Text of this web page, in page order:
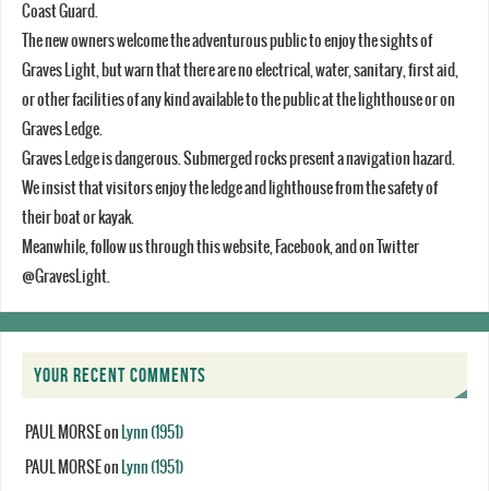
Coast Guard.
The new owners welcome the adventurous public to enjoy the sights of
Graves Light, but warn that there are no electrical, water, sanitary, first aid,
or other facilities of any kind available to the public at the lighthouse or on
Graves Ledge.
Graves Ledge is dangerous. Submerged rocks present a navigation hazard.
We insist that visitors enjoy the ledge and lighthouse from the safety of
their boat or kayak.
Meanwhile, follow us through this website, Facebook, and on Twitter
@GravesLight.
YOUR RECENT COMMENTS
PAUL MORSEon Lynn (1951)
PAUL MORSEon Lynn (1951)